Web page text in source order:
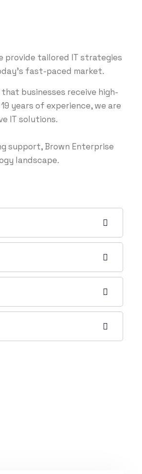
provide tailored IT strategies
fast-paced market.
businesses receive high-
years of experience, we are
IT solutions.
support, Brown Enterprise
landscape.